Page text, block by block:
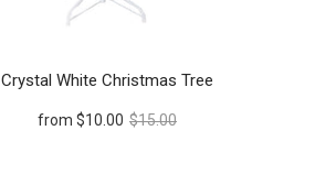
Crystal White Christmas Tree
from $10.00 $15.00